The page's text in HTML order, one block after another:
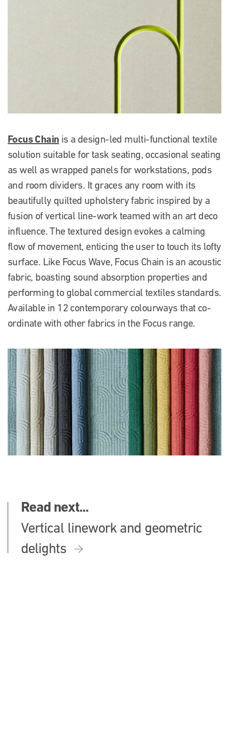
Focus Chain is a design-led multi-functional textile
solution suitable for task seating, occasional seating
as well as wrapped panels for workstations, pods
and room dividers. It graces any room with its
beautifully quilted upholstery fabric inspired by a
fusion of vertical line-work teamed with an art deco
influence. The textured design evokes a calming
flow of movement, enticing the user to touch its lofty
surface. Like Focus Wave, Focus Chain is an acoustic
fabric, boasting sound absorption properties and
performing to global commercial textiles standards.
Available in 12 contemporary colourways that co-
ordinate with other fabrics in the Focus range.
Read next...
Vertical linework and geometric
delights